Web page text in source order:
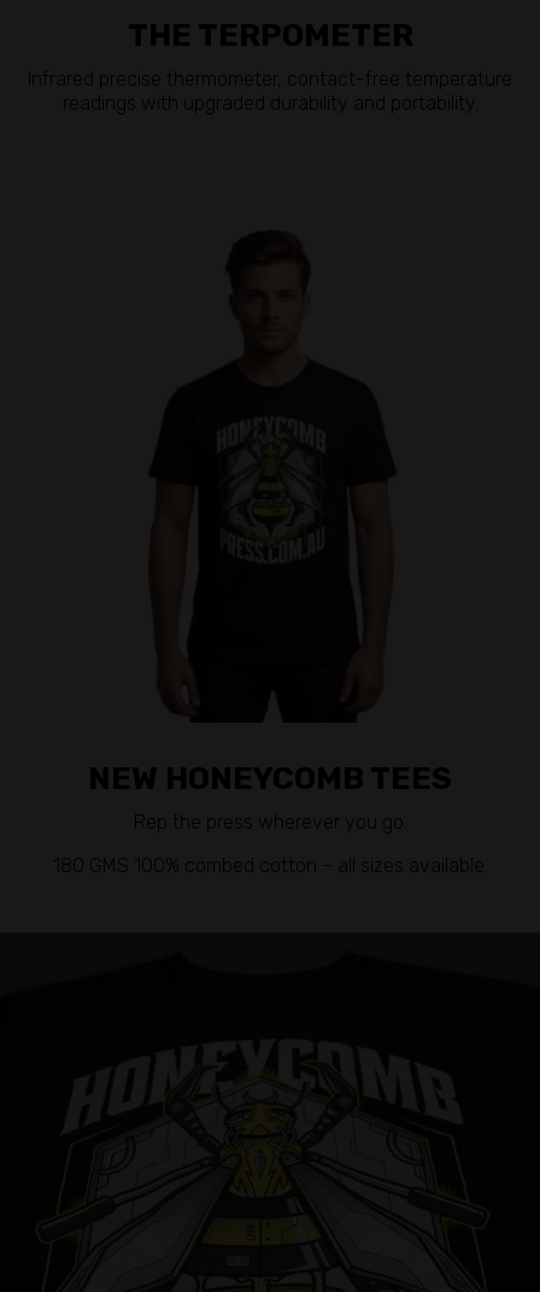
THE TERPOMETER
Infrared precise thermometer, contact-free temperature
readings with upgraded durability and portability.
NEW HONEYCOMB TEES
Rep the press wherever you go.
180 GMS 100% combed cotton – all sizes available.